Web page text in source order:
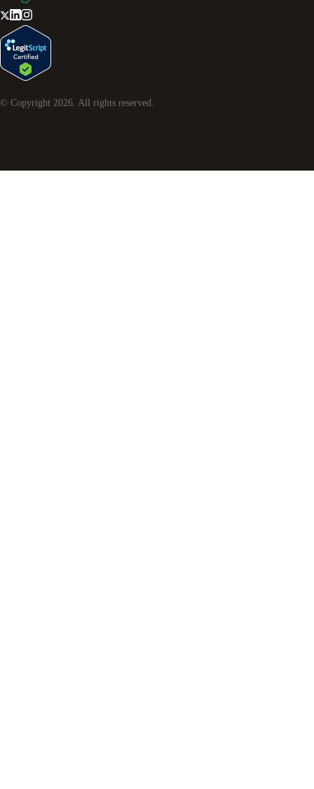
© Copyright 2026. All rights reserved.